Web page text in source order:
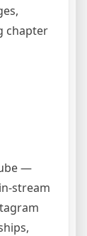
chapter
—
stream